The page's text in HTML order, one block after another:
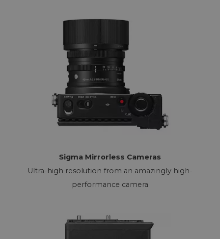
Sigma Mirrorless Cameras
Ultra-high resolution from an amazingly high-
performance camera